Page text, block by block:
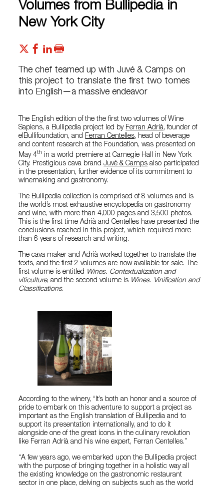
Volumes from Bullipedia in
New York City
The chef teamed up with Juvé & Camps on
this project to translate the first two tomes
into English—a massive endeavor
The English edition of the the first two volumes of Wine
Sapiens, a Bullipedia project led by Ferran Adrià, founder of
elBullifoundation, and Ferran Centelles, head of beverage
and content research at the Foundation, was presented on
May 4th in a world premiere at Carnegie Hall in New York
City. Prestigious cava brandJuvé & Camps also participated
in the presentation, further evidence of its commitment to
winemaking and gastronomy.
The Bullipedia collection is comprised of 8 volumes and is
the world’s most exhaustive encyclopedia on gastronomy
and wine, with more than 4,000 pages and 3,500 photos.
This is the first time Adrià and Centelles have presented the
conclusions reached in this project, which required more
than 6 years of research and writing.
The cava maker and Adrià worked together to translate the
texts, and the first 2 volumes are now available for sale. The
first volume is entitled Wines. Contextualization and
viticulture, and the second volume is Wines. Vinification and
Classifications.
According to the winery, “It’s both an honor and a source of
pride to embark on this adventure to support a project as
important as the English translation of Bullipedia and to
support its presentation internationally, and to do it
alongside one of the great icons in the culinary revolution
like Ferran Adrià and his wine expert, Ferran Centelles.”
“A few years ago, we embarked upon the Bullipedia project
with the purpose of bringing together in a holistic way all
the existing knowledge on the gastronomic restaurant
sector in one place, delving on subjects such as the world